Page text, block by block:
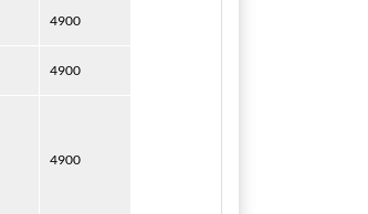
4900
4900
4900